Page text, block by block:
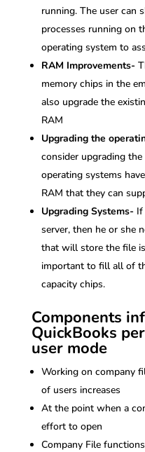
running. The user can
processes running on
operating system to
RAM Improvements-
memory chips in the
also upgrade the
RAM
Upgrading the
consider upgrading
operating systems
RAM that they can
Upgrading Systems-If
server, then he or she
that will store the file
important to fill all of
capacity chips.
Components
QuickBooks
user mode
Working on company
of users increases
At the point when a
effort to open
Company File